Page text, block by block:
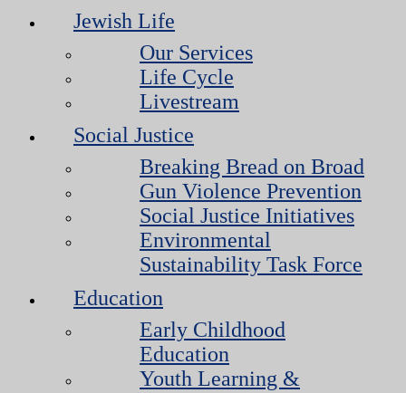
Jewish Life
Our Services
Life Cycle
Livestream
Social Justice
Breaking Bread on Broad
Gun Violence Prevention
Social Justice Initiatives
Environmental
Sustainability Task Force
Education
Early Childhood
Education
Youth Learning &